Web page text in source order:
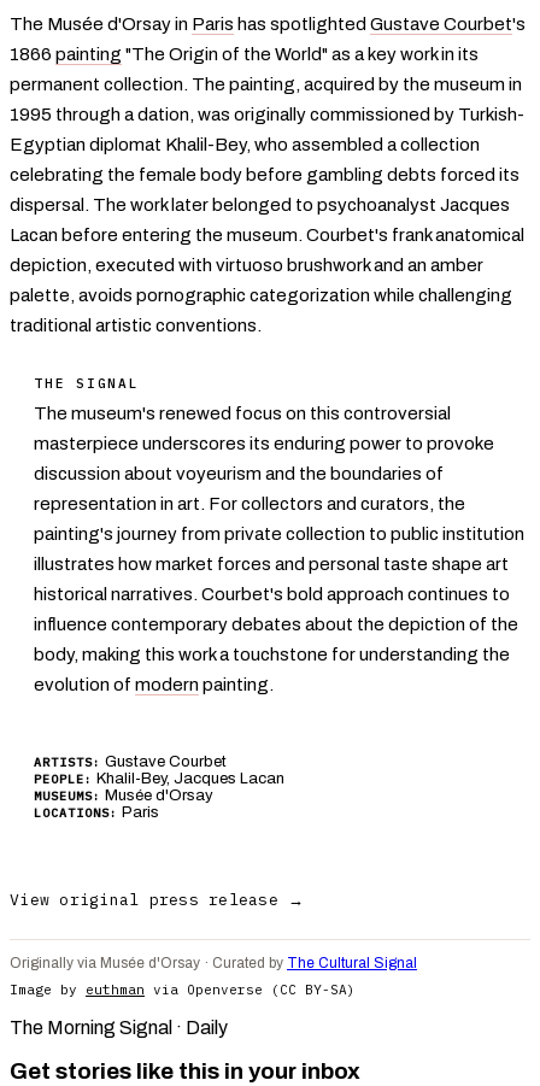
The Musée d'Orsay in Paris has spotlighted Gustave Courbet's
1866 painting "The Origin of the World" as a key work in its
permanent collection. The painting, acquired by the museum in
1995 through a dation, was originally commissioned by Turkish-
Egyptian diplomat Khalil-Bey, who assembled a collection
celebrating the female body before gambling debts forced its
dispersal. The work later belonged to psychoanalyst Jacques
Lacan before entering the museum. Courbet's frank anatomical
depiction, executed with virtuoso brushwork and an amber
palette, avoids pornographic categorization while challenging
traditional artistic conventions.
THE SIGNAL
The museum's renewed focus on this controversial
masterpiece underscores its enduring power to provoke
discussion about voyeurism and the boundaries of
representation in art. For collectors and curators, the
painting's journey from private collection to public institution
illustrates how market forces and personal taste shape art
historical narratives. Courbet's bold approach continues to
influence contemporary debates about the depiction of the
body, making this work a touchstone for understanding the
evolution of modern painting.
ARTISTS: Gustave Courbet
PEOPLE: Khalil-Bey, Jacques Lacan
MUSEUMS: Musée d'Orsay
LOCATIONS: Paris
View original press release →
Originally via Musée d'Orsay · Curated by The Cultural Signal
Image by euthman via Openverse (CC BY-SA)
The Morning Signal · Daily
Get stories like this in your inbox